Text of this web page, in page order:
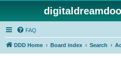
FAQ
DDD Home Board index Search